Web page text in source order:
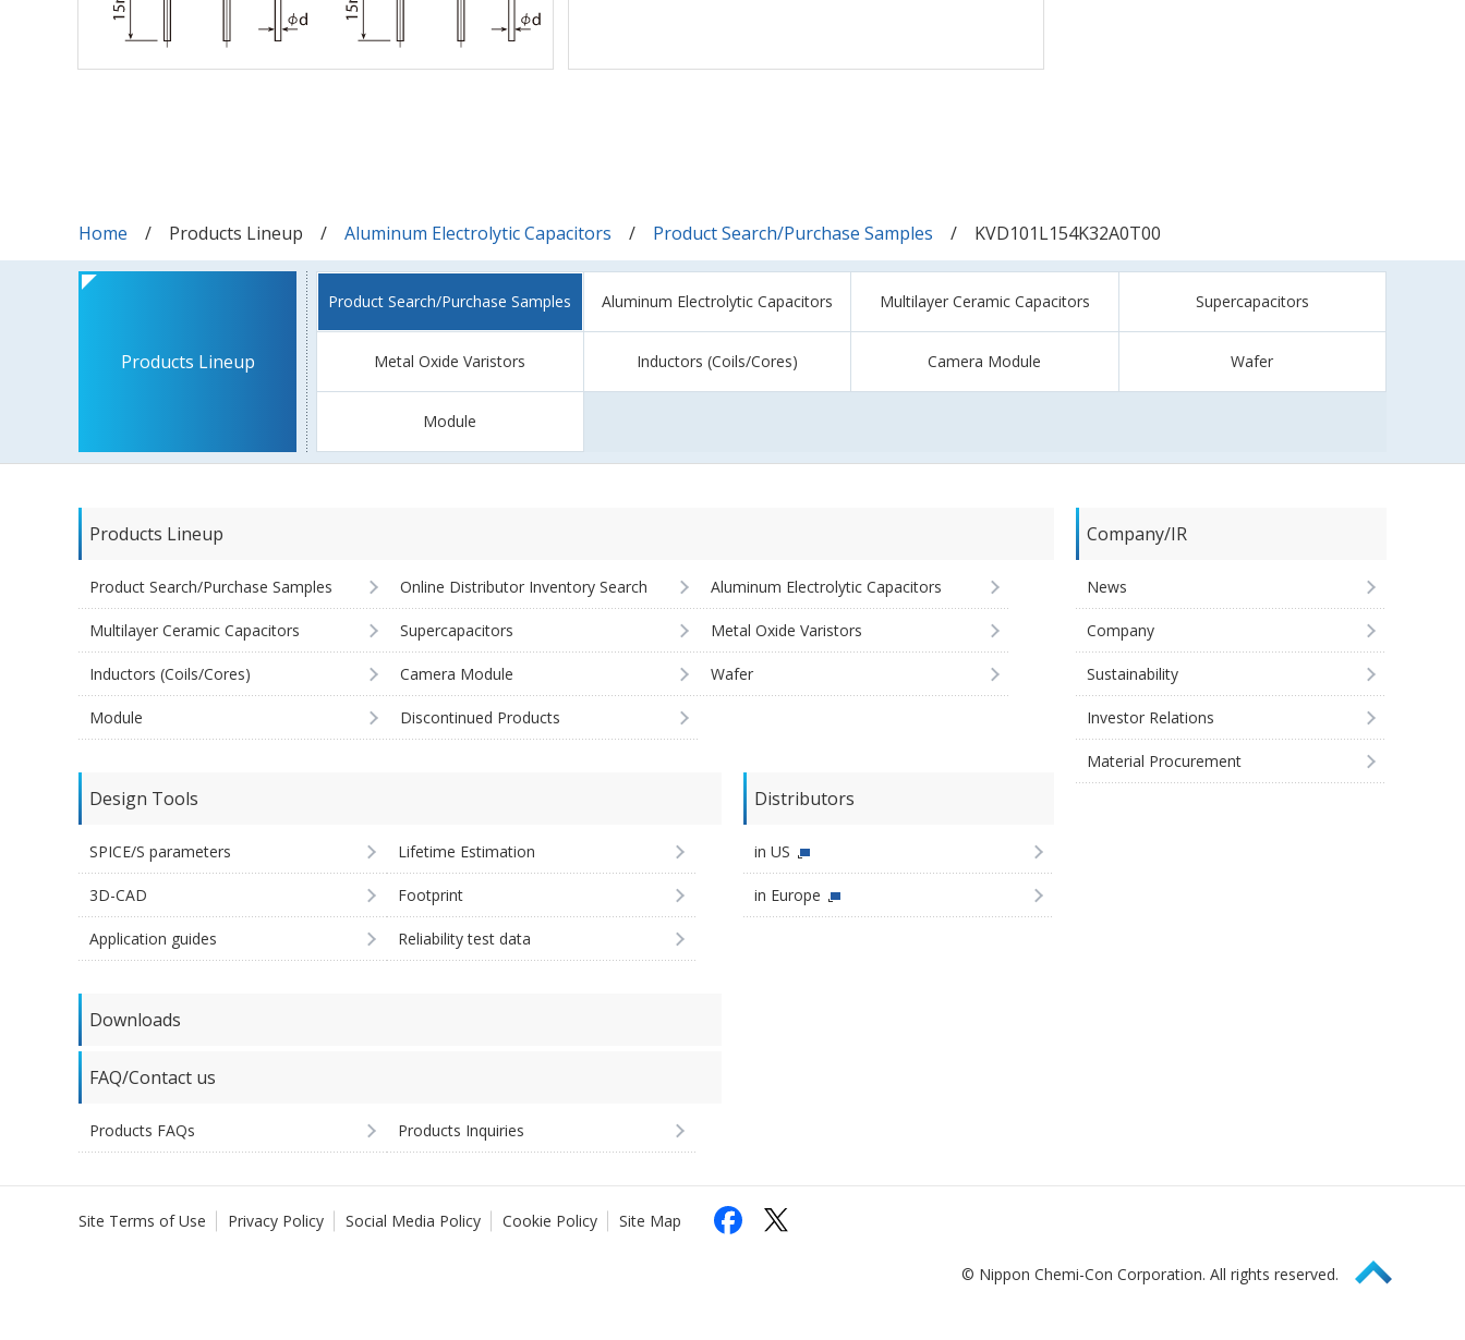
Home Products Lineup Aluminum Electrolytic Capacitors Product Search/Purchase Samples KVD101L154K32A0T00
Products Lineup
Product Search/Purchase Samples Aluminum Electrolytic Capacitors Multilayer Ceramic Capacitors Supercapacitors
Metal Oxide Varistors Inductors (Coils/Cores) Camera Module Wafer
Module
Products Lineup
Product Search/Purchase Samples Online Distributor Inventory Search Aluminum Electrolytic Capacitors
Multilayer Ceramic Capacitors Supercapacitors Metal Oxide Varistors
Inductors (Coils/Cores) Camera Module Wafer
Module Discontinued Products
Design Tools
SPICE/S parameters Lifetime Estimation
3D-CAD Footprint
Application guides Reliability test data
Distributors
in US
in Europe
Downloads
FAQ/Contact us
Products FAQs Products Inquiries
Company/IR
News
Company
Sustainability
Investor Relations
Material Procurement
Site Terms of Use Privacy Policy Social Media Policy Cookie Policy Site Map
© Nippon Chemi-Con Corporation. All rights reserved. Page Top